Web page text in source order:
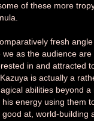
of these more
fresh
as the audience
in and attracted
is actually a
abilities beyond
energy using them
at, world-building